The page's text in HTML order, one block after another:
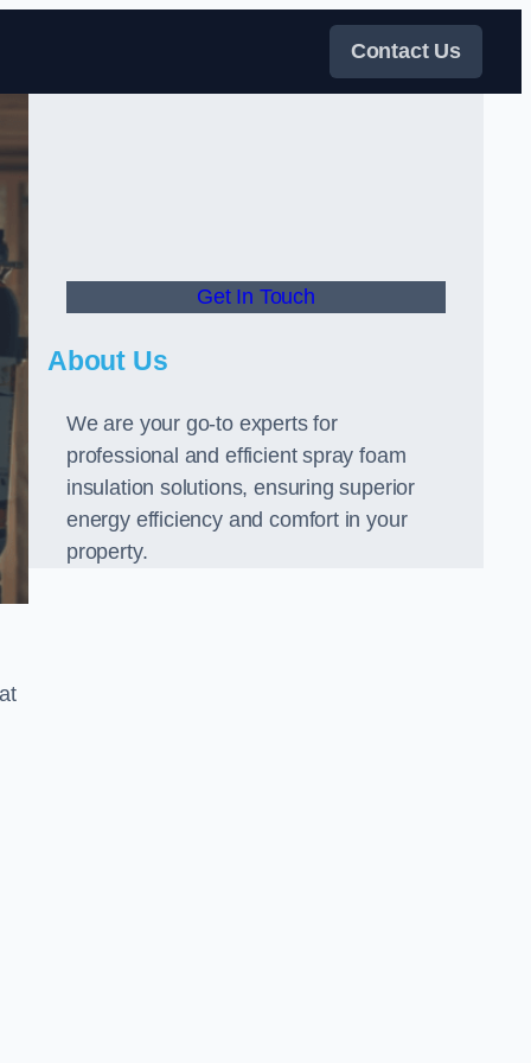
Contact Us
Get In Touch
About Us
We are your go-to experts for
professional and efficient spray foam
insulation solutions, ensuring superior
energy efficiency and comfort in your
property.